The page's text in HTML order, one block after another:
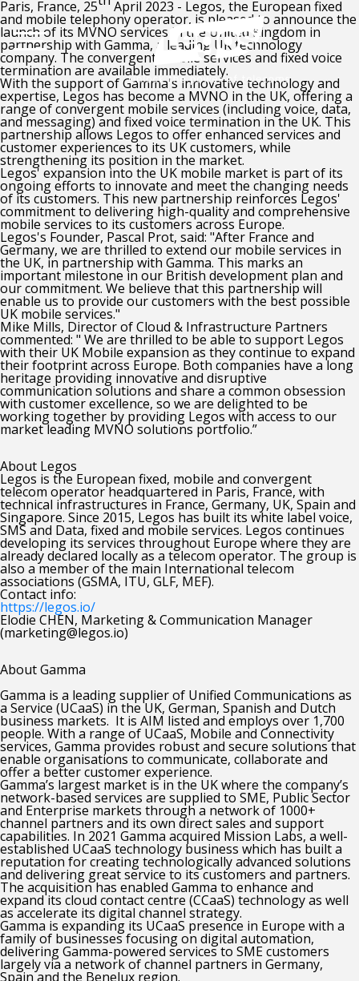
Paris, France, 25 April 2023 - Legos, the European fixed
and mobile telephony operator, is pleased to announce the
launch of its MVNO services in the United Kingdom in
partnership with Gamma, a leading UK technology
company. The convergent mobile services and fixed voice
termination are available immediately.
With the support of Gamma's innovative technology and
expertise, Legos has become a MVNO in the UK, offering a
range of convergent mobile services (including voice, data,
and messaging) and fixed voice termination in the UK. This
partnership allows Legos to offerenhanced services and
customer experiences to its UK customers, while
strengthening its position in the market.
Legos' expansion into the UK mobile market is part of its
ongoing efforts to innovate and meet the changing needs
of its customers. This new partnership reinforces Legos'
commitment to delivering high-quality and comprehensive
mobile services to its customers across Europe.
Legos's Founder, Pascal Prot, said: "After France and
Germany, we are thrilled to extend our mobile services in
the UK, in partnership with Gamma. This marks an
important milestone in our British development plan and
our commitment. We believe that this partnership will
enable us to provide our customers with the best possible
UK mobile services."
Mike Mills, Director of Cloud & Infrastructure Partners
commented: " We are thrilled to be able to support Legos
with their UK Mobile expansion as they continue to expand
their footprint across Europe. Both companies have a long
heritage providing innovative and disruptive
communication solutions and share a common obsession
with customer excellence, so we are delighted to be
working together by providing Legos with access to our
market leading MVNO solutions portfolio.”
About Legos
Legos is the European fixed, mobile and convergent
telecom operator headquartered in Paris, France, with
technical infrastructures in France, Germany, UK, Spain and
Singapore. Since 2015, Legos has built its white label voice,
SMS and Data, fixed and mobile services. Legos continues
developing its services throughout Europe where they are
already declared locally as a telecom operator. The group is
also a member of the main International telecom
associations (GSMA, ITU, GLF, MEF).
Contact info:
https://legos.io/
Elodie CHEN, Marketing & Communication Manager
(marketing@legos.io)
About Gamma
Gamma is a leading supplier of Unified Communications as
a Service (UCaaS) in the UK, German, Spanish and Dutch
business markets. It is AIM listed and employs over 1,700
people. With a range of UCaaS, Mobile and Connectivity
services, Gamma provides robust and secure solutions that
enable organisations to communicate, collaborate and
offer a better customer experience.
Gamma’s largest market is in the UK where the company’s
network-based services are supplied to SME, Public Sector
and Enterprise markets through a network of 1000+
channel partners and its own direct sales and support
capabilities. In 2021 Gamma acquired Mission Labs, a well-
established UCaaS technology business which has built a
reputation for creating technologically advanced solutions
and delivering great service to its customers and partners.
The acquisition has enabled Gamma to enhance and
expand its cloud contact centre (CCaaS) technology as well
as accelerate its digital channel strategy.
Gamma is expanding its UCaaS presence in Europe with a
family of businesses focusing on digital automation,
delivering Gamma-powered services to SME customers
largely via a network of channel partners in Germany,
Spain and the Benelux region.